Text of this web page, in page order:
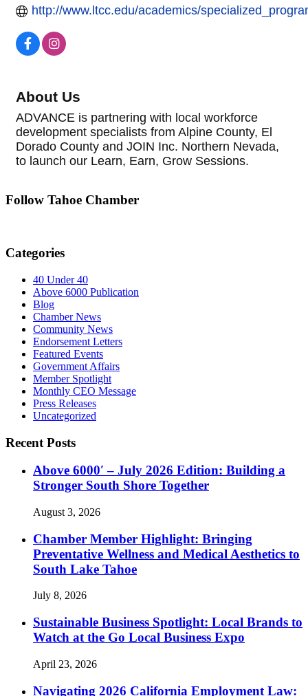
http://www.ltcc.edu/academics/
About Us
ADVANCE is partnering with local workforce
development specialists from Alpine County, El
Dorado County and JOIN Inc. Northern Nevada,
to launch our Learn, Earn, Grow Sessions.
Follow Tahoe Chamber
Categories
40 Under 40
Above 6000 Publication
Blog
Chamber News
Community News
Endorsement Letters
Featured Events
Government Affairs
Member Spotlight
Monthly CEO Message
Press Releases
Uncategorized
Recent Posts
Above 6000′ – July 2026 Edition: Building a
Stronger South Shore Together
August 3, 2026
Chamber Member Highlight: Bringing
Preventative Wellness and Medical Aesthetics to
South Lake Tahoe
July 8, 2026
Sustainable Business Spotlight: Local Brands to
Watch at the Go Local Business Expo
April 23, 2026
Navigating 2026 California Employment Law: